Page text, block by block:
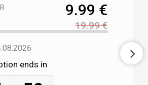
9.99 €
19.99 €
ends in